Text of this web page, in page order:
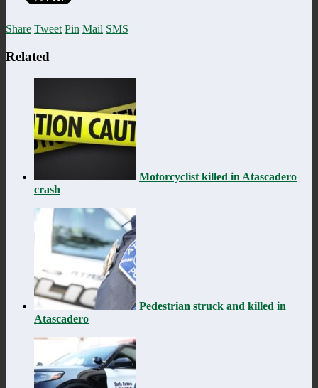
Share Tweet Pin Mail SMS
Related
Motorcyclist killed in Atascadero
crash
Pedestrian struck and killed in
Atascadero